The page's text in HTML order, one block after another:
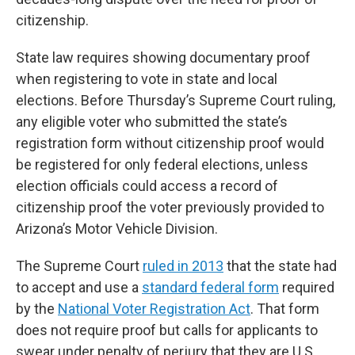
citizenship.
State law requires showing documentary proof
when registering to vote in state and local
elections. Before Thursday’s Supreme Court ruling,
any eligible voter who submitted the state’s
registration form without citizenship proof would
be registered for only federal elections, unless
election officials could access a record of
citizenship proof the voter previously provided to
Arizona’s Motor Vehicle Division.
The Supreme Court ruled in 2013 that the state had
to accept and use a standard federal form required
by the National Voter Registration Act. That form
does not require proof but calls for applicants to
swear under penalty of perjury that they are U.S.